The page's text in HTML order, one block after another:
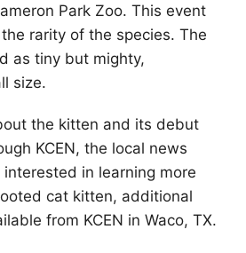
Park Zoo. This event
rarity of the species. The
as tiny but mighty,
size.
the kitten and its debut
KCEN, the local news
interested in learning more
cat kitten, additional
from KCEN in Waco, TX.